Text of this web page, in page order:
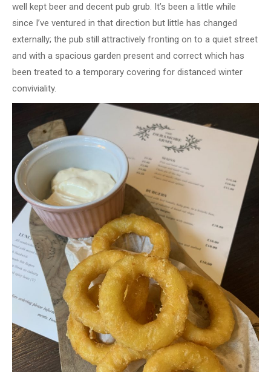
well kept beer and decent pub grub. It’s been a little while
since I’ve ventured in that direction but little has changed
externally; the pub still attractively fronting on to a quiet street
and with a spacious garden present and correct which has
been treated to a temporary covering for distanced winter
conviviality.